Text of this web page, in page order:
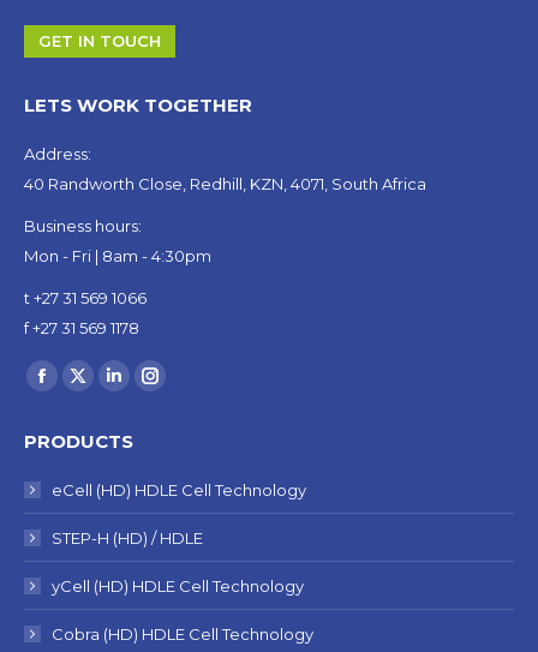
GET IN TOUCH
LETS WORK TOGETHER
Address:
40 Randworth Close, Redhill, KZN, 4071, South Africa
Business hours:
Mon - Fri | 8am - 4:30pm
t +27 31 569 1066
f +27 31 569 1178
Find us on:
Facebook
opens
in
new
window
X
opens
in
new
window
Linkedin
opens
in
new
window
Instagram
in
new
window
PRODUCTS
eCell (HD) HDLE Cell Technology
STEP-H (HD) / HDLE
yCell (HD) HDLE Cell Technology
Cobra (HD) HDLE Cell Technology